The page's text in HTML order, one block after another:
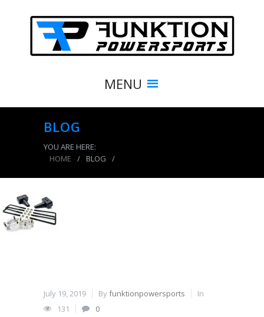
MENU
BLOG
YOU ARE HERE:
HOME
/ BLOG /
July 19, 2019 Byfunktionpowersports
In
131
0